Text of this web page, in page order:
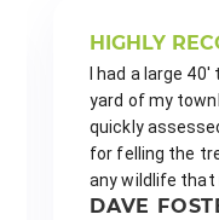
HIGHLY
I had a large
yard of my
quickly
for felling the
any wildlife that
DAVE